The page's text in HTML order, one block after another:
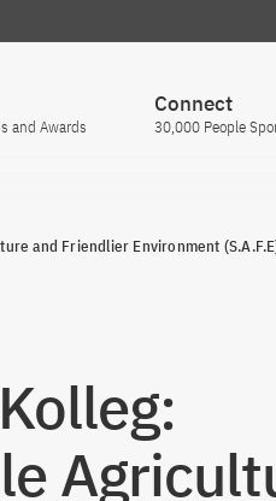
and Awards
Connect
30,000 People
and Friendlier Environment